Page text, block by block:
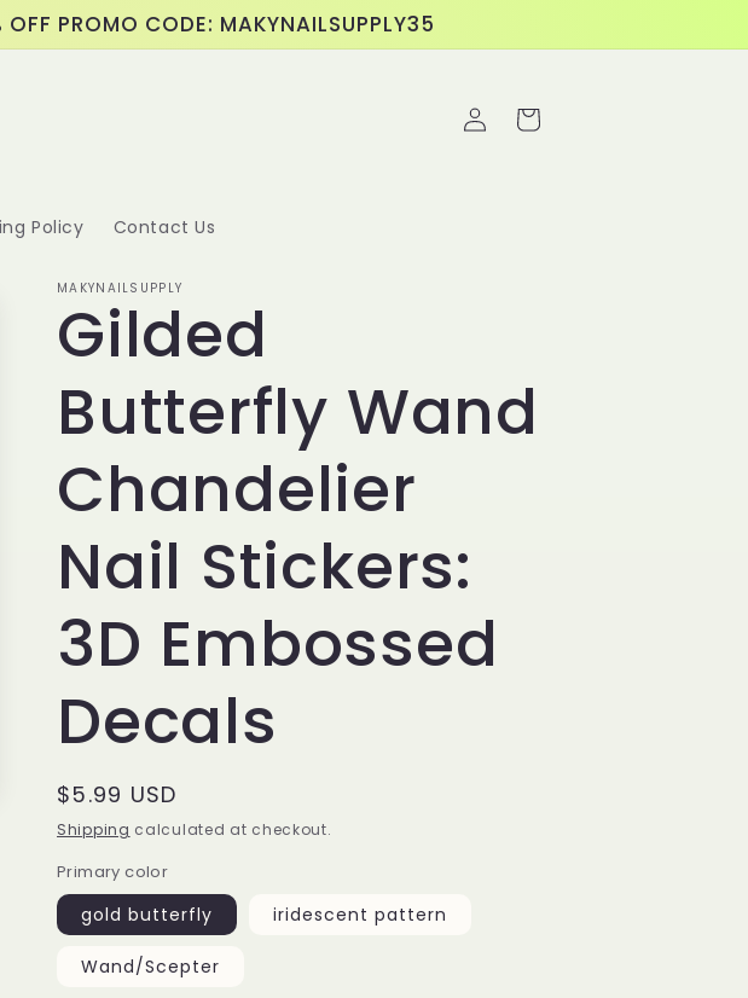
PROMO CODE: MAKYNAILSUPPLY35
Policy Contact Us
Log
in
Cart
MAKYNAILSUPPLY
Gilded
Butterfly Wand
Chandelier
Nail Stickers:
3D Embossed
Decals
Regular
price
$5.99 USD
Shipping calculated at checkout.
Primary color
gold butterfly iridescent pattern
Wand/Scepter